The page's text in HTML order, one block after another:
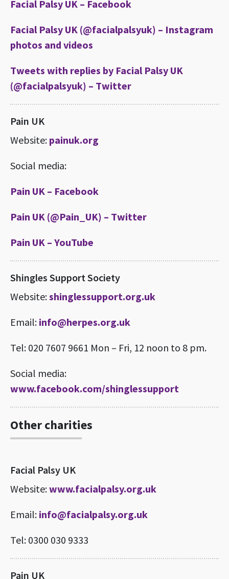
Facial Palsy UK – Facebook
Facial Palsy UK (@facialpalsyuk) – Instagram
photos and videos
Tweets with replies by Facial Palsy UK
(@facialpalsyuk) – Twitter
Pain UK
Website: painuk.org
Social media:
Pain UK – Facebook
Pain UK (@Pain_UK) – Twitter
Pain UK – YouTube
Shingles Support Society
Website:shinglessupport.org.uk
Email: info@herpes.org.uk
Tel: 020 7607 9661 Mon – Fri, 12 noon to 8 pm.
Social media:
www.facebook.com/shinglessupport
Other charities
Facial Palsy UK
Website:www.facialpalsy.org.uk
Email: info@facialpalsy.org.uk
Tel: 0300 030 9333
Pain UK